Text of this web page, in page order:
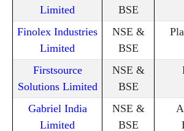
Limited
BSE
Finolex Industries
Limited
NSE &
BSE
Firstsource
Solutions Limited
NSE &
BSE
Gabriel India
Limited
NSE &
BSE